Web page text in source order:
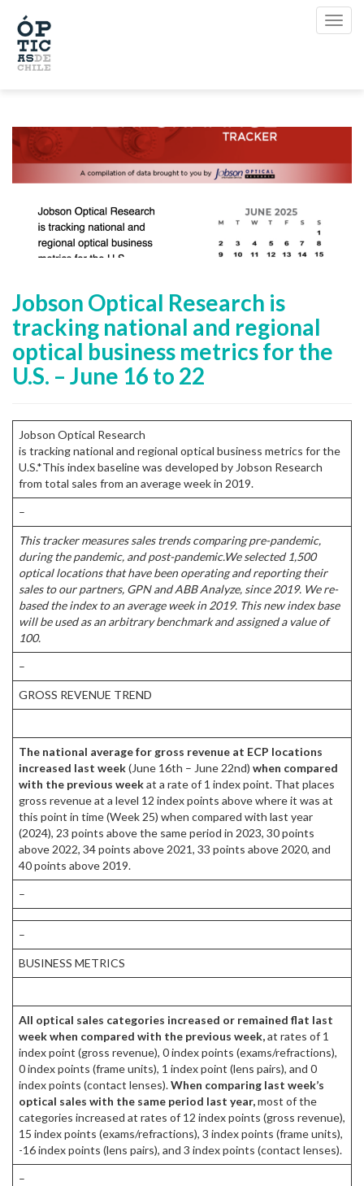
Jobson Optical Research is
tracking national and regional
optical business metrics for the
U.S. – June 16 to 22
Jobson Optical Research
is tracking national and regional optical business metrics for the
U.S.*This index baseline was developed by Jobson Research
from total sales from an average week in 2019.
–
This tracker measures sales trends comparing pre-pandemic,
during the pandemic, and post-pandemic.We selected 1,500
optical locations that have been operating and reporting their
sales to our partners, GPN and ABB Analyze, since 2019. We re-
based the index to an average week in 2019. This new index base
will be used as an arbitrary benchmark and assigned a value of
100.
–
GROSS REVENUE TREND
The national average for gross revenue at ECP locations
increased last week(June 16th – June 22nd) when compared
with the previous weekat a rate of 1 index point. That places
gross revenue at a level 12 index points above where it was at
this point in time (Week 25) when compared with last year
(2024), 23 points above the same period in 2023, 30 points
above 2022, 34 points above 2021, 33 points above 2020, and
40 points above 2019.
–
–
BUSINESS METRICS
All optical sales categories increased or remained flat last
week when compared with the previous week,at rates of 1
index point (gross revenue), 0 index points (exams/refractions),
0 index points (frame units), 1 index point (lens pairs), and 0
index points (contact lenses).When comparing last week’s
optical sales with the same period last year,most of the
categories increased at rates of 12 index points (gross revenue),
15 index points (exams/refractions), 3 index points (frame units),
-16 index points (lens pairs), and 3 index points (contact lenses).
–